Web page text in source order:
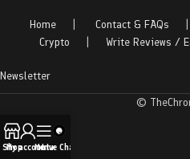
Home Contact & FAQs
Crypto
Write Reviews /
Newsletter
©
Shop
My account
Menu
Live Chat